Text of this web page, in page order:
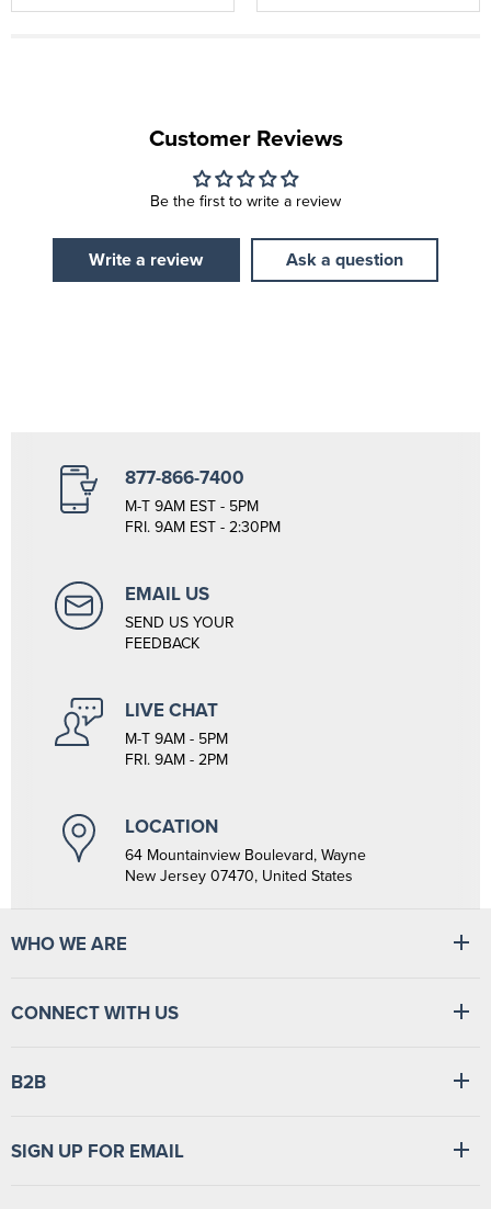
Customer Reviews
Be the first to write a review
Write a review Ask a question
877-866-7400
M-T 9AM EST - 5PM
FRI. 9AM EST - 2:30PM
EMAIL US
SEND US YOUR
FEEDBACK
LIVE CHAT
M-T 9AM - 5PM
FRI. 9AM - 2PM
LOCATION
64 Mountainview Boulevard, Wayne
New Jersey 07470, United States
WHO WE ARE
the needs of small and large clinics, hospitals, and outpatient
CONNECT WITH US
us
B2B
SIGN UP FOR EMAIL